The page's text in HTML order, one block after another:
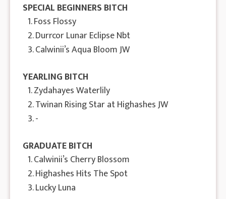
SPECIAL BEGINNERS BITCH
1. Foss Flossy
2. Durrcor Lunar Eclipse Nbt
3. Calwinii’s Aqua Bloom JW
YEARLING BITCH
1. Zydahayes Waterlily
2. Twinan Rising Star at Highashes JW
3. -
GRADUATE BITCH
1. Calwinii’s Cherry Blossom
2. Highashes Hits The Spot
3. Lucky Luna